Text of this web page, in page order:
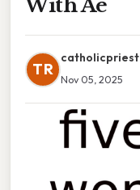
With Ae
TR
catholicpriest
Nov 05, 2025